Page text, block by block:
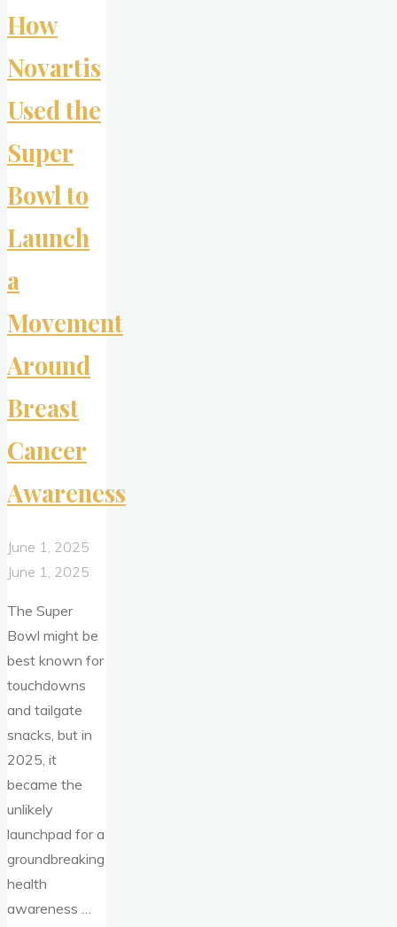
How
Novartis
Used the
Super
Bowl to
Launch
a
Movement
Around
Breast
Cancer
Awareness
June 1, 2025
June 1, 2025
The Super
Bowl might be
best known for
touchdowns
and tailgate
snacks, but in
2025, it
became the
unlikely
launchpad for a
groundbreaking
health
awareness …